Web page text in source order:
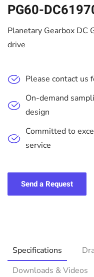
PG60-
Planetary Gearbox DC
drive
Please contact us
On-demand
design
Committed to
service
Send a Request
Specifications
Downloads & Videos